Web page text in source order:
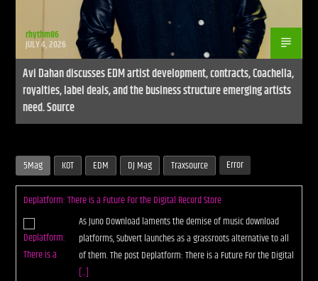
rhythm86
JULY 4, 2026
Avi Dahan discusses EDM artist development, contracts, Coachella,
royalties, label deals, and the business structure emerging artists
need. Source
5Mag KOT EDM DJ Mag Traxsource Error
Deplatform: There is a Future For the Digital Record Store
As Juno Download laments the demise of music download
platforms, Subvert launches as a grassroots alternative to all
of them. The post Deplatform: There is a Future For the Digital
[...]